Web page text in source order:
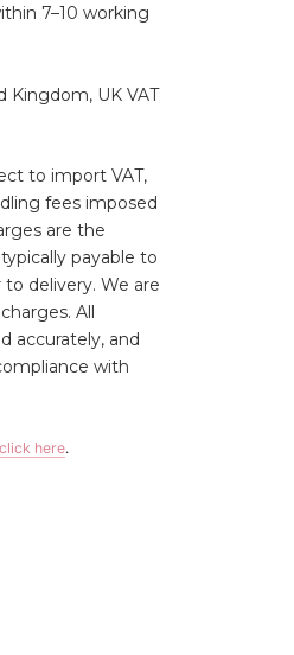
7–10 working
Kingdom, UK VAT
to import VAT,
fees imposed
are the
payable to
delivery. We are
All
accurately, and
with
click here.